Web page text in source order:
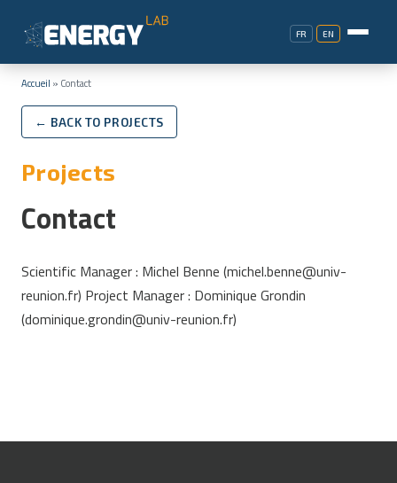
FR EN
Accueil » Contact
← BACK TO PROJECTS
Projects
Contact
Scientific Manager : Michel Benne (michel.benne@univ-
reunion.fr) Project Manager : Dominique Grondin
(dominique.grondin@univ-reunion.fr)